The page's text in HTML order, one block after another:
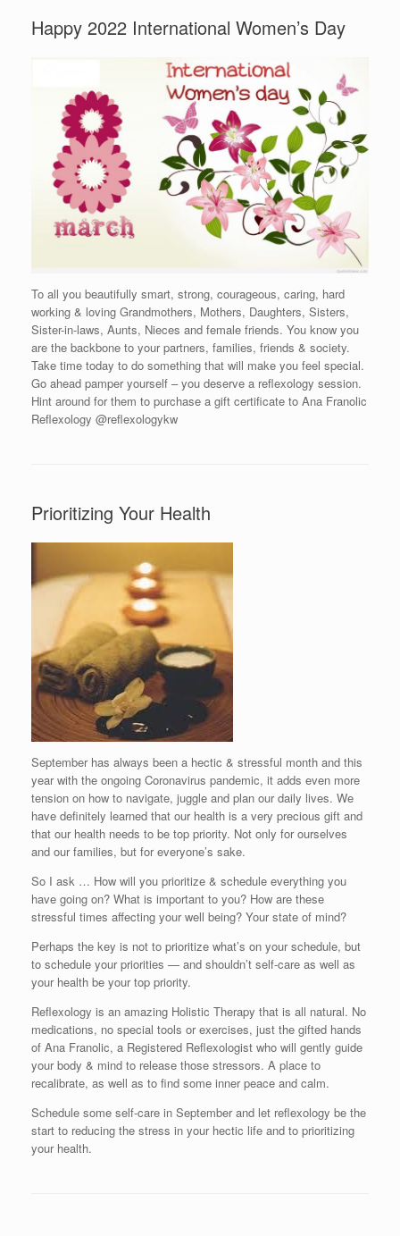
Happy 2022 International Women’s Day
To all you beautifully smart, strong, courageous, caring, hard
working & loving Grandmothers, Mothers, Daughters, Sisters,
Sister-in-laws, Aunts, Nieces and female friends. You know you
are the backbone to your partners, families, friends & society.
Take time today to do something that will make you feel special.
Go ahead pamper yourself – you deserve a reflexology session.
Hint around for them to purchase a gift certificate to Ana Franolic
Reflexology @reflexologykw
Prioritizing Your Health
September has always been a hectic & stressful month and this
year with the ongoing Coronavirus pandemic, it adds even more
tension on how to navigate, juggle and plan our daily lives. We
have definitely learned that our health is a very precious gift and
that our health needs to be top priority. Not only for ourselves
and our families, but for everyone’s sake.
So I ask … How will you prioritize & schedule everything you
have going on? What is important to you? How are these
stressful times affecting your well being? Your state of mind?
Perhaps the key is not to prioritize what’s on your schedule, but
to schedule your priorities — and shouldn’t self-care as well as
your health be your top priority.
Reflexology is an amazing Holistic Therapy that is all natural. No
medications, no special tools or exercises, just the gifted hands
of Ana Franolic, a Registered Reflexologist who will gently guide
your body & mind to release those stressors. A place to
recalibrate, as well as to find some inner peace and calm.
Schedule some self-care in September and let reflexology be the
start to reducing the stress in your hectic life and to prioritizing
your health.